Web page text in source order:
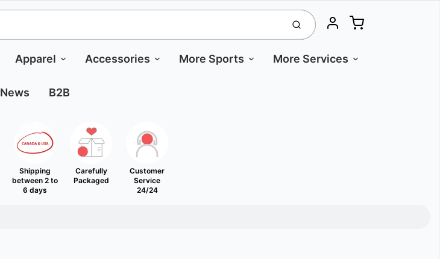
Submit Account
Cart
Apparel Accessories More Sports More Services
News B2B
Shipping
between 2 to
6 days
Carefully
Packaged
Customer
Service
24/24